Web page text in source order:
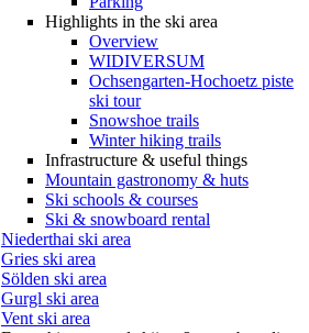
Highlights in the ski area
Overview
WIDIVERSUM
Ochsengarten-Hochoetz piste
ski tour
Snowshoe trails
Winter hiking trails
Infrastructure & useful things
Mountain gastronomy & huts
Ski schools & courses
Ski & snowboard rental
Niederthai ski area
Gries ski area
Sölden ski area
Gurgl ski area
Vent ski area